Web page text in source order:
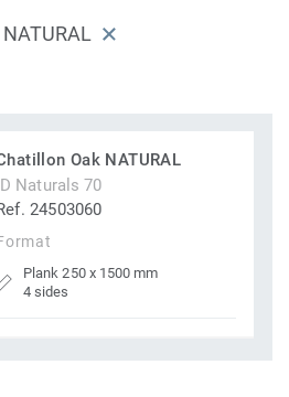
Oak NATURAL
Naturals 70
24503060
Plank 250 x 1500 mm
4 sides